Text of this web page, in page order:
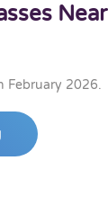
Near
February 2026.